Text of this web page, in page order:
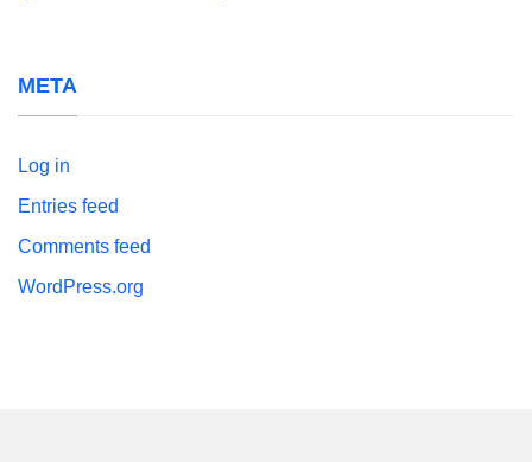
META
Log in
Entries feed
Comments feed
WordPress.org